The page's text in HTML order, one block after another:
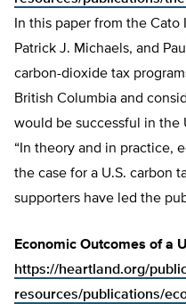
In this paper from the Cato
Patrick J. Michaels, and
carbon-dioxide tax
British Columbia and
would be successful in the
“In theory and in practice,
the case for a U.S. carbon
supporters have led the
Economic Outcomes of a
https://heartland.org/
resources/publications/